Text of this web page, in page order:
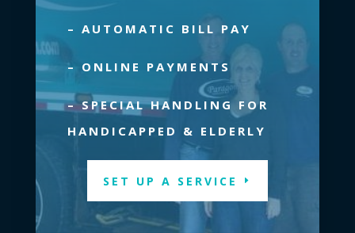
– AUTOMATIC BILL PAY
– ONLINE PAYMENTS
– SPECIAL HANDLING FOR
HANDICAPPED & ELDERLY
SET UP A SERVICE